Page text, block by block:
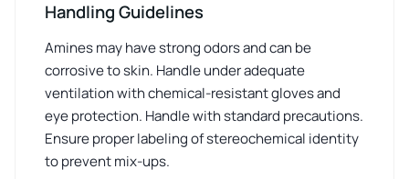
Handling Guidelines
Amines may have strong odors and can be
corrosive to skin. Handle under adequate
ventilation with chemical-resistant gloves and
eye protection. Handle with standard precautions.
Ensure proper labeling of stereochemical identity
to prevent mix-ups.